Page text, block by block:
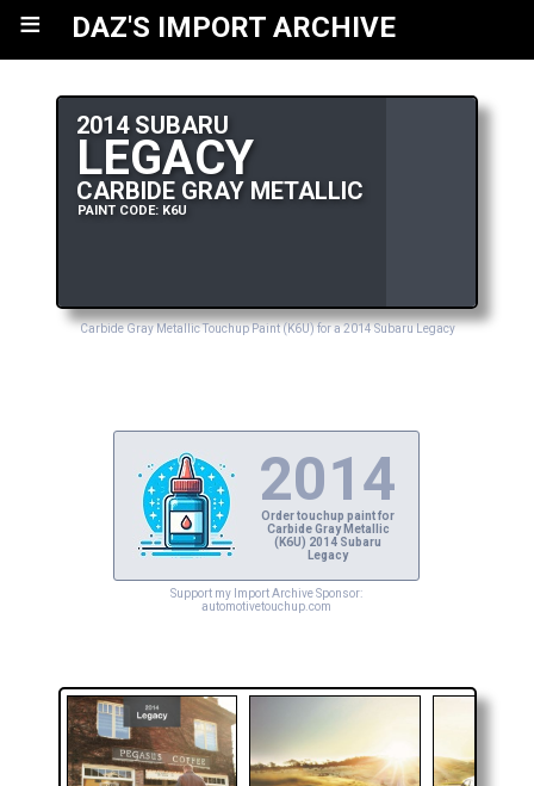
≡ DAZ'S IMPORT ARCHIVE
2014 SUBARU
LEGACY
CARBIDE GRAY METALLIC
PAINT CODE: K6U
Carbide Gray Metallic Touchup Paint (K6U) for a 2014 Subaru Legacy
2014
Order touchup paint for
Carbide Gray Metallic
(K6U) 2014 Subaru
Legacy
Support my Import Archive Sponsor:
automotivetouchup.com